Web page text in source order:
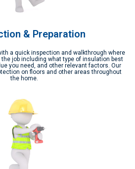
& Preparation
a quick inspection and walkthrough where
job including what type of insulation best
you need, and other relevant factors. Our
on floors and other areas throughout
the home.